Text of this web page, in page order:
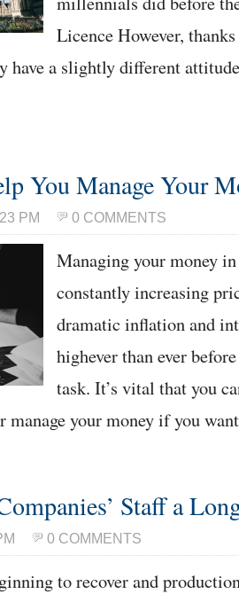
Licence However,
have a slightly different
You Manage Your
PM 0 COMMENTS
Managing your money
constantly increasing
dramatic inflation and
highever than ever
task. It’s vital that you
manage your money if you
Staff a
0 COMMENTS
to recover and